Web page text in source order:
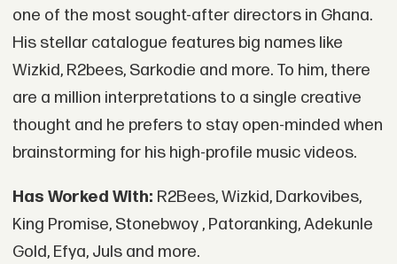
one of the most sought-after directors in Ghana.
His stellar catalogue features big names like
Wizkid, R2bees, Sarkodie and more. To him, there
are a million interpretations to a single creative
thought and he prefers to stay open-minded when
brainstorming for his high-profile music videos.
Has Worked With: R2Bees, Wizkid, Darkovibes,
King Promise, Stonebwoy , Patoranking, Adekunle
Gold, Efya, Juls and more.